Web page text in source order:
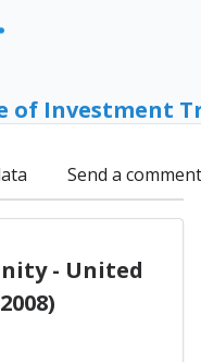
of Investment
Send a comment
- United